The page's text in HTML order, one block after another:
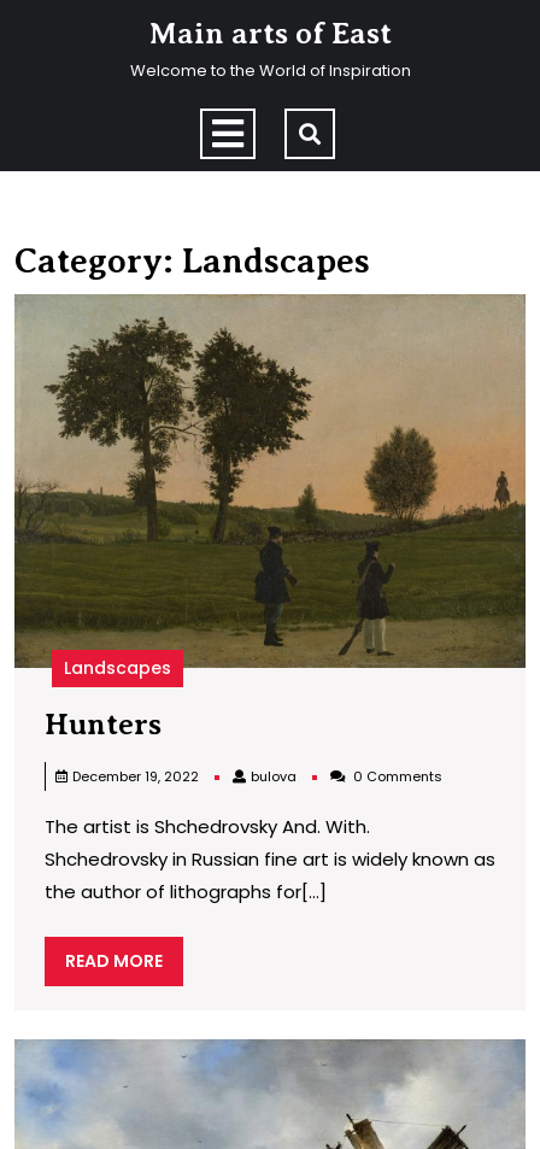
Main arts of East
Welcome to the World of Inspiration
Open
Menu
Category: Landscapes
Landscapes
HuntersHunters
December 19, 2022 bulova bulova 0 Comments
The artist is Shchedrovsky And. With.
Shchedrovsky in Russian fine art is widely known as
the author of lithographs for[...]
READ MOREREAD
MORE